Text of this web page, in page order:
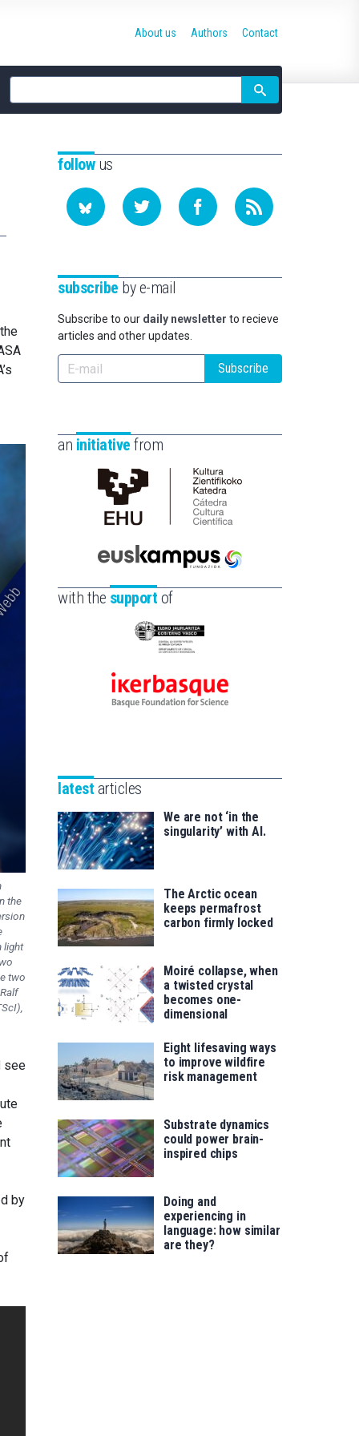
Site
search
About us Authors Contact
the
light
two
see
by
followus
subscribe by e-mail
Subscribe to our daily newsletter to recieve
articles and other updates.
Subscribe
an initiative from
Cátedra
de
Científica
la
Euskampus
Fundazioa
with the support of
Eusko
-
Zientzia,
saila
Ikerbasque
for
latest articles
We are not ‘in the
singularity’ with AI.
The Arctic ocean
keeps permafrost
carbon firmly locked
Moiré collapse, when
a twisted crystal
becomes one-
dimensional
Eight lifesaving ways
to improve wildfire
risk management
Substrate dynamics
could power brain-
inspired chips
Doing and
experiencing in
language: how similar
are they?